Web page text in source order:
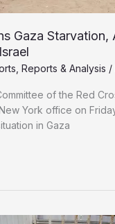
Gaza
, Reports & Analysis /
of the Red
York office on
in Gaza